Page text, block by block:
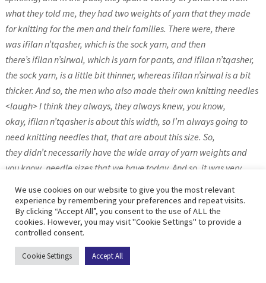
what they told me, they had two weights of yarn that they made
for knitting for the men and their families. There were, there
was ifilan n’tqasher, which is the sock yarn, and then
there’s ifilan n’sirwal, which is yarn for pants, and ifilan n’tqasher,
the sock yarn, is a little bit thinner, whereas ifilan n’sirwal is a bit
thicker. And so, the men who also made their own knitting needles
<laugh> I think they always, they always knew, you know,
okay, ifilan n’tqasher is about this width, so I’m always going to
need knitting needles that, that are about this size. So,
they didn’t necessarily have the wide array of yarn weights and
you know, needle sizes that we have today. And so, it was very
someone, you’re going to cast on about this many stitches, and
then from there you could work your way through the pattern.
Same thing with pants and hats and that sort of thing.
Jo: So, what were they making their knitting needles from?
We use cookies on our website to give you the most relevant
experience by remembering your preferences and repeat visits.
By clicking “Accept All”, you consent to the use of ALL the
cookies. However, you may visit "Cookie Settings" to provide a
controlled consent.
Cookie Settings Accept All